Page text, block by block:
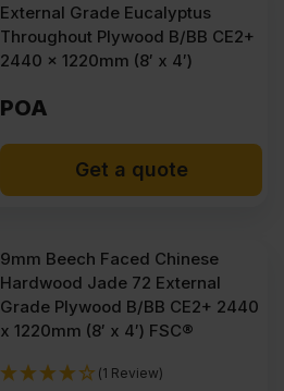
External Grade Eucalyptus
Throughout Plywood B/BB CE2+
2440 x 1220mm (8′ x 4′)
POA
Get a quote
9mm Beech Faced Chinese
Hardwood Jade 72 External
Grade Plywood B/BB CE2+ 2440
x 1220mm (8′ x 4′) FSC®
(1 Review)